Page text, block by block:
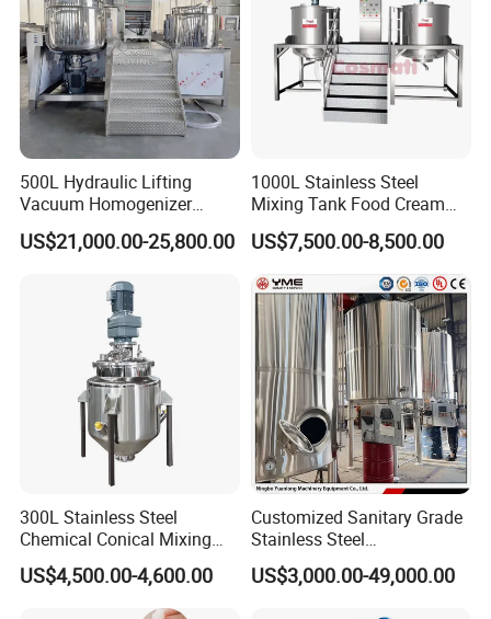
500L Hydraulic Lifting
Vacuum Homogenizer
Emulsifier Mixer Sunscreen
Cream Emulsifying Mixing
US$21,000.00-25,800.00
1000L Stainless Steel
Mixing Tank Food Cream
Liquid Chemical Blender
Mixer Tank
US$7,500.00-8,500.00
300L Stainless Steel
Chemical Conical Mixing
Tank for Asphalt
US$4,500.00-4,600.00
Customized Sanitary Grade
Stainless Steel
Pharmaceutical Chemical
Mixing Tank for
US$3,000.00-49,000.00